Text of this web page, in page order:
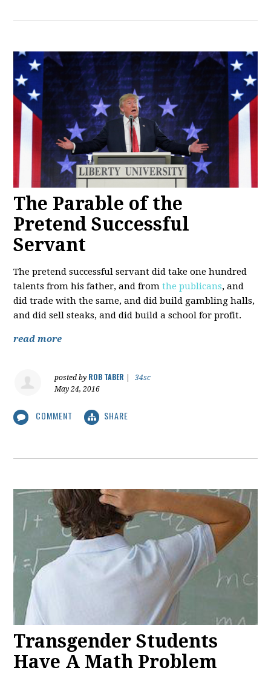
The Parable of the
Pretend Successful
Servant
The pretend successful servant did take one hundred
talents from his father, and fromthe publicans, and
did trade with the same, and did build gambling halls,
and did sell steaks, and did build a school for profit.
read more
posted by ROB TABER
34sc
May 24, 2016
COMMENT SHARE
Transgender Students
Have A Math Problem